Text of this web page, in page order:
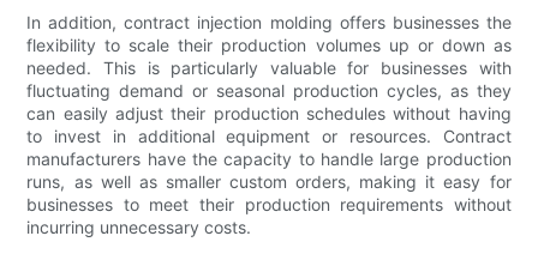
In addition, contract injection molding offers businesses the
flexibility to scale their production volumes up or down as
needed. This is particularly valuable for businesses with
fluctuating demand or seasonal production cycles, as they
can easily adjust their production schedules without having
to invest in additional equipment or resources. Contract
manufacturers have the capacity to handle large production
runs, as well as smaller custom orders, making it easy for
businesses to meet their production requirements without
incurring unnecessary costs.